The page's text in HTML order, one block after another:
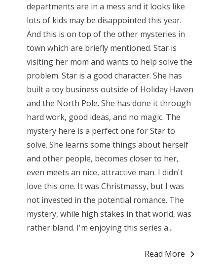
departments are in a mess and it looks like
lots of kids may be disappointed this year.
And this is on top of the other mysteries in
town which are briefly mentioned. Star is
visiting her mom and wants to help solve the
problem. Star is a good character. She has
built a toy business outside of Holiday Haven
and the North Pole. She has done it through
hard work, good ideas, and no magic. The
mystery here is a perfect one for Star to
solve. She learns some things about herself
and other people, becomes closer to her,
even meets an nice, attractive man. I didn't
love this one. It was Christmassy, but I was
not invested in the potential romance. The
mystery, while high stakes in that world, was
rather bland. I'm enjoying this series a...
Read More